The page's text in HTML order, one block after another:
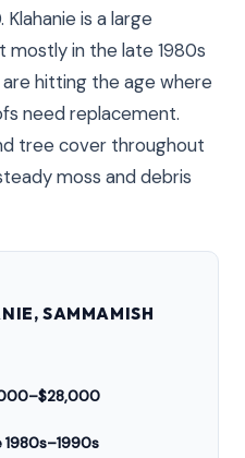
is a large
mostly in the late 1980s
are hitting the age where
need replacement.
tree cover throughout
moss and debris
SAMMAMISH
1980s–1990s